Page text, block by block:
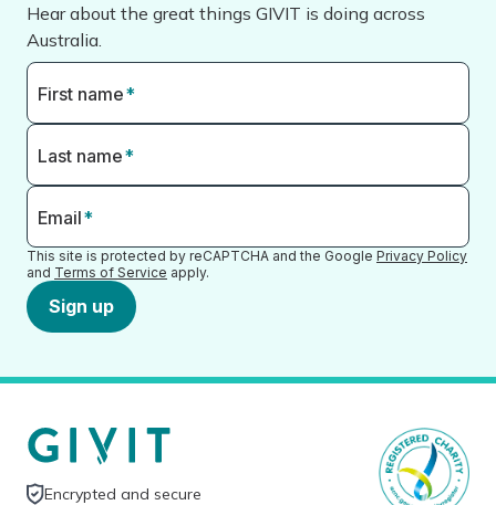
Hear about the great things GIVIT is doing across
Australia.
First name*
Last name*
Email*
This site is protected by reCAPTCHA and the Google Privacy Policy
and Terms of Service apply.
Sign up
Encrypted and secure